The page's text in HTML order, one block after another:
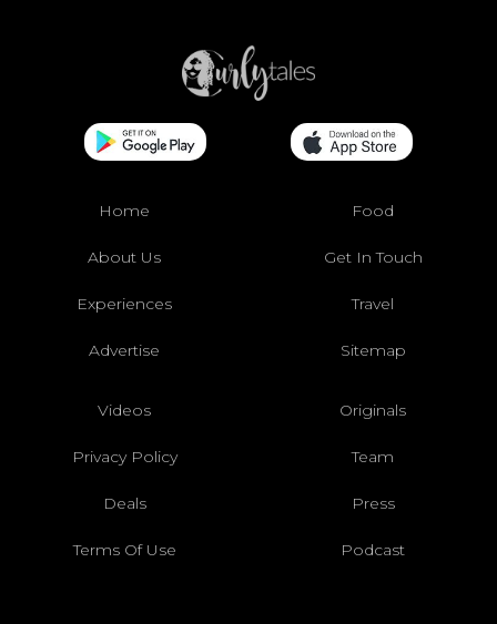
Home Food
About Us Get In Touch
Experiences Travel
Advertise Sitemap
Videos Originals
Privacy Policy Team
Deals Press
Terms Of Use Podcast